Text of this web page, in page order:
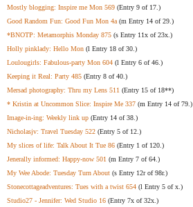
Mostly blogging: Inspire me Mon 569 (Entry 9 of 17.)
Good Random Fun: Good Fun Mon 4a (m Entry 14 of 29.)
*BNOTP: Metamorphis Monday 875 (s Entry 11x of 23x.)
Holly pinklady: Hello Mon (l Entry 18 of 30.)
Loulougirls: Fabulous-party Mon 604 (l Entry 6 of 46.)
Keeping it Real: Party 485 (Entry 8 of 40.)
Mersad photography: Thru my Lens 511 (Entry 15 of 18**)
* Kristin at Uncommon Slice: Inspire Me 337 (m Entry 14 of 79.)
Image-in-ing: Weekly link up (Entry 14 of 38.)
Nicholasjv: Travel Tuesday 522 (Entry 5 of 12.)
My slices of life: Talk About It Tue 86 (Entry 1 of 120.)
Jenerally informed: Happy-now 501 (m Entry 7 of 64.)
My Wee Abode: Tuesday Turn About (s Entry 12r of 98r.)
Stonecottageadventures: Tues with a twist 654 (l Entry 5 of x.)
Studio27 - Jennifer: Wed Studio 16 (Entry 7x of 32x.)